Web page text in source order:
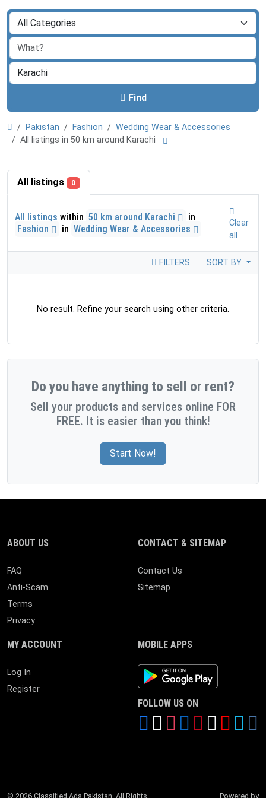
Find
Pakistan Fashion
Wedding Wear & Accessories
All listings in 50 km around Karachi
All listings 0
All listings within 50 km around Karachi
in
Fashion
in Wedding Wear & Accessories
Clear
all
FILTERS SORT BY
No result. Refine your search using other criteria.
Do you have anything to sell or rent?
Sell your products and services online FOR
FREE. It is easier than you think!
Start Now!
ABOUT US
FAQ
Anti-Scam
Terms
Privacy
CONTACT & SITEMAP
Contact Us
Sitemap
MY ACCOUNT
Log In
Register
MOBILE APPS
Android App
FOLLOW US ON
© 2026 Classified Ads Pakistan. All Rights Powered by